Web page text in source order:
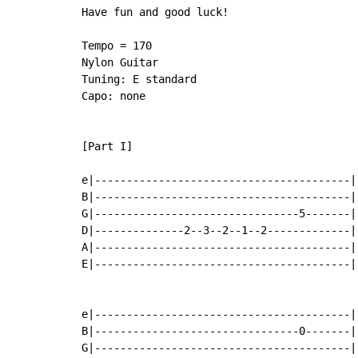
Have fun and good luck!
Tempo = 170
Nylon Guitar
Tuning: E standard
Capo: none
[Part I]
e|----------------------------------------
B|----------------------------------------
G|--------------------------------5-------
D|--------------2--3--2--1--2-------------
A|----------------------------------------
E|----------------------------------------
e|----------------------------------------
B|--------------------------------0-------
G|----------------------------------------